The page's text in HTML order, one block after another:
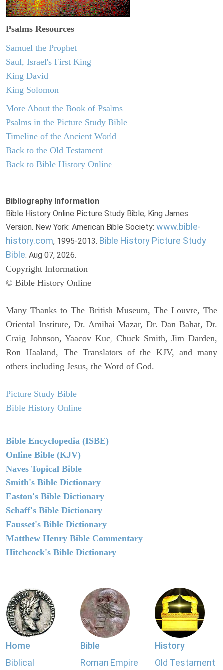
Psalms Resources
Samuel the Prophet
Saul, Israel's First King
King David
King Solomon
More About the Book of Psalms
Psalms in the Picture Study Bible
Timeline of the Ancient World
Back to the Old Testament
Back to Bible History Online
Bibliography Information
Bible History Online Picture Study Bible, King James
Version. New York: American Bible Society: www.bible-
history.com, 1995-2013. Bible History Picture Study
Bible. Aug 07, 2026.
Copyright Information
© Bible History Online
Many Thanks to The British Museum, The Louvre, The
Oriental Institute, Dr. Amihai Mazar, Dr. Dan Bahat, Dr.
Craig Johnson, Yaacov Kuc, Chuck Smith, Jim Darden,
Ron Haaland, The Translators of the KJV, and many
others including Jesus, the Word of God.
Picture Study Bible
Bible History Online
Bible Encyclopedia (ISBE)
Online Bible (KJV)
Naves Topical Bible
Smith's Bible Dictionary
Easton's Bible Dictionary
Schaff's Bible Dictionary
Fausset's Bible Dictionary
Matthew Henry Bible Commentary
Hitchcock's Bible Dictionary
Home
Biblical
Bible
Roman Empire
History
Old Testament